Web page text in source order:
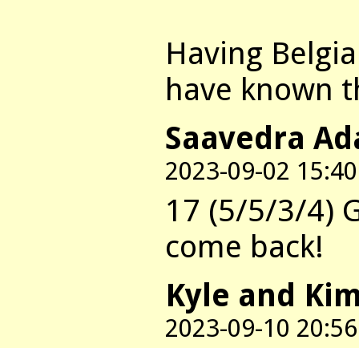
Having
have known
Saavedra
2023-09-02 15:40
17 (5/5/3/4)
come back!
Kyle and
2023-09-10 20:56